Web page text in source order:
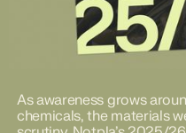
As awareness grows
chemicals, the materials